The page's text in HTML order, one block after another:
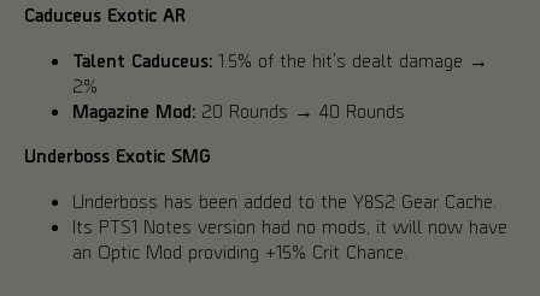
Caduceus Exotic AR
Talent Caduceus: 1.5% of the hit's dealt damage →
2%
Magazine Mod: 20 Rounds → 40 Rounds
Underboss Exotic SMG
Underboss has been added to the Y8S2 Gear Cache.
Its PTS1 Notes version had no mods, it will now have
an Optic Mod providing +15% Crit Chance.